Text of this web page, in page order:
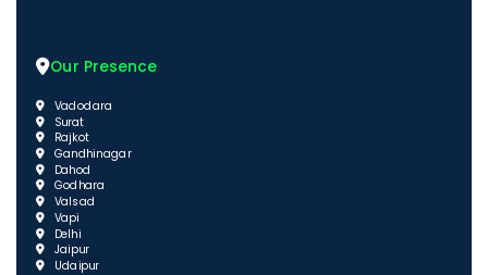
Our Presence
Vadodara
Surat
Rajkot
Gandhinagar
Dahod
Godhara
Valsad
Vapi
Delhi
Jaipur
Udaipur